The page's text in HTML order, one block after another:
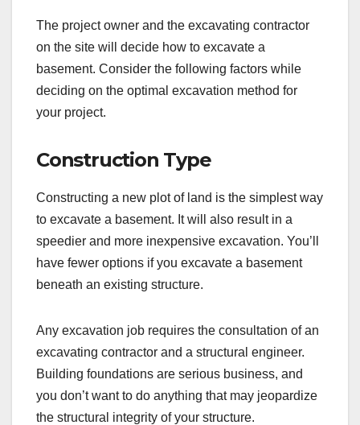
The project owner and the excavating contractor
on the site will decide how to excavate a
basement. Consider the following factors while
deciding on the optimal excavation method for
your project.
Construction Type
Constructing a new plot of land is the simplest way
to excavate a basement. It will also result in a
speedier and more inexpensive excavation. You’ll
have fewer options if you excavate a basement
beneath an existing structure.
Any excavation job requires the consultation of an
excavating contractor and a structural engineer.
Building foundations are serious business, and
you don’t want to do anything that may jeopardize
the structural integrity of your structure.